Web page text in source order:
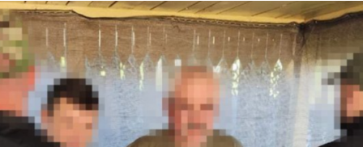
FacebookTwitterTelegram